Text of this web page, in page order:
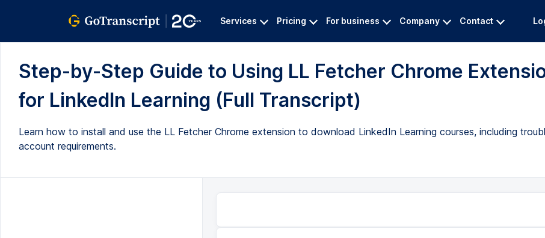
Services Pricing For business Company Contact
Step-by-Step Guide to Using LL Fetcher Chrome
for LinkedIn Learning (Full Transcript)
Learn how to install and use the LL Fetcher Chrome extension to download LinkedIn Learning courses, including
account requirements.